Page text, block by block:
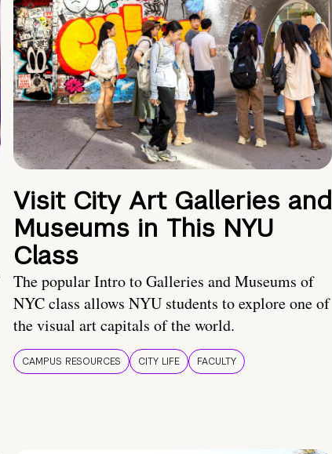
Visit City Art Galleries and
Museums in This NYU
Class
The popular Intro to Galleries and Museums of
NYC class allows NYU students to explore one of
the visual art capitals of the world.
CAMPUS RESOURCES CITY LIFE FACULTY